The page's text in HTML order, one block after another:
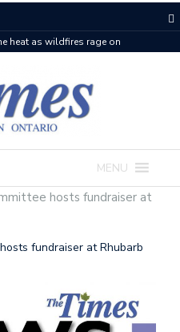
heat as wildfires rage on
MENU
hosts fundraiser at
fundraiser at Rhubarb